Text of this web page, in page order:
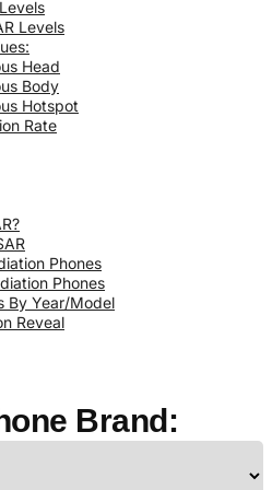
Levels
Head
Body
Hotspot
Rate
Phones
Phones
By Year/Model
Reveal
Brand: